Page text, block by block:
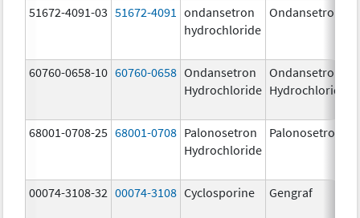
51672-4091-03 51672-4091
ondansetron
hydrochloride
Ondansetron
60760-0658-10 60760-0658 Ondansetron
Hydrochloride
Ondansetron
Hydrochloride
68001-0708-25 68001-0708 Palonosetron
Hydrochloride
Palonosetron
00074-3108-32 00074-3108 Cyclosporine Gengraf